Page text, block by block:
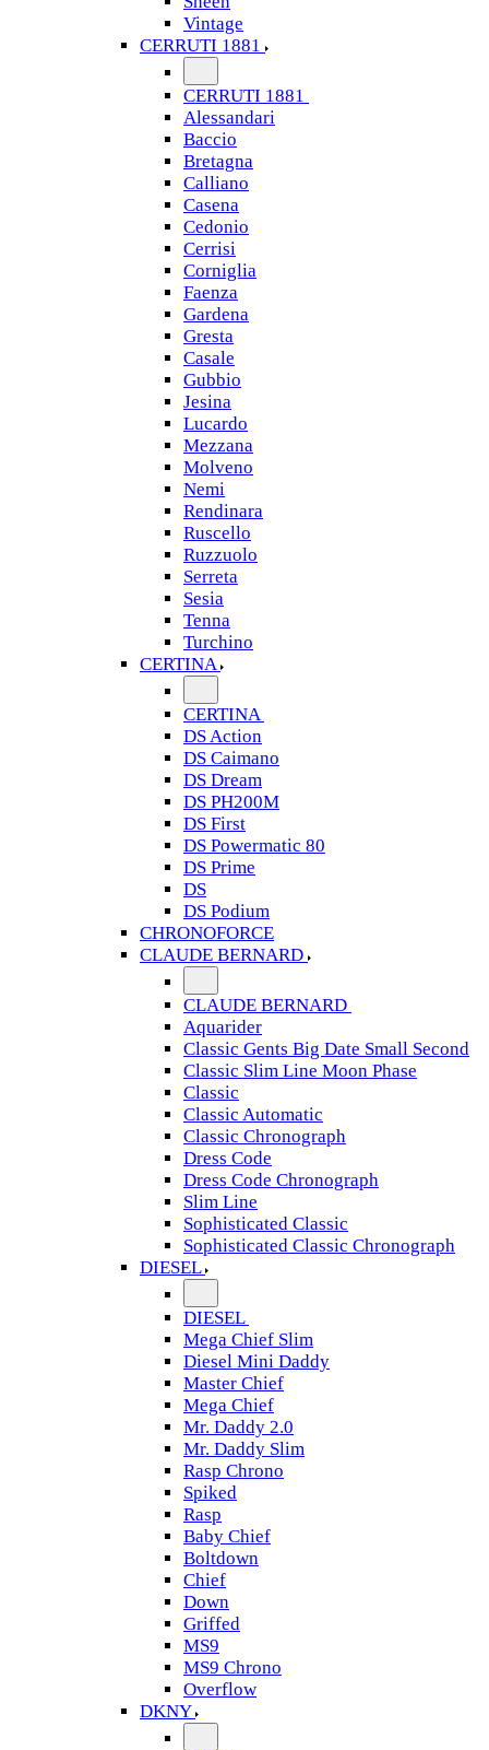
Vintage
CERRUTI 1881
CERRUTI 1881
Alessandari
Baccio
Bretagna
Calliano
Casena
Cedonio
Cerrisi
Corniglia
Faenza
Gardena
Gresta
Casale
Gubbio
Jesina
Lucardo
Mezzana
Molveno
Nemi
Rendinara
Ruscello
Ruzzuolo
Serreta
Sesia
Tenna
Turchino
CERTINA
CERTINA
DS Action
DS Caimano
DS Dream
DS PH200M
DS First
DS Powermatic 80
DS Prime
DS
DS Podium
CHRONOFORCE
CLAUDE BERNARD
CLAUDE BERNARD
Aquarider
Classic Gents Big Date Small Second
Classic Slim Line Moon Phase
Classic
Classic Automatic
Classic Chronograph
Dress Code
Dress Code Chronograph
Slim Line
Sophisticated Classic
Sophisticated Classic Chronograph
DIESEL
DIESEL
Mega Chief Slim
Diesel Mini Daddy
Master Chief
Mega Chief
Mr. Daddy 2.0
Mr. Daddy Slim
Rasp Chrono
Spiked
Rasp
Baby Chief
Boltdown
Chief
Down
Griffed
MS9
MS9 Chrono
Overflow
DKNY